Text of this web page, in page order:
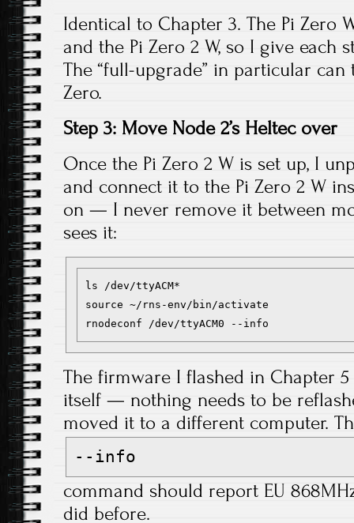
Identical to Chapter 3. The Pi Zero
and the Pi Zero 2 W, so I give each
The “full-upgrade” in particular
Zero.
Step 3: Move Node 2’s Heltec over
Once the Pi Zero 2 W is set up, I
and connect it to the Pi Zero 2 W
on — I never remove it between
sees it:
ls /dev/ttyACM*
source ~/rns-env/bin/activate
The firmware I flashed in Chapter
itself — nothing needs to be
moved it to a different computer.
--info
command should report EU
did before.